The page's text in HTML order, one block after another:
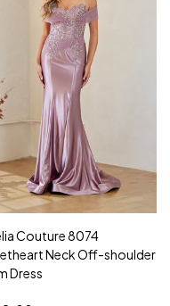
Couture 8074
Neck Off-shoulder
Dress